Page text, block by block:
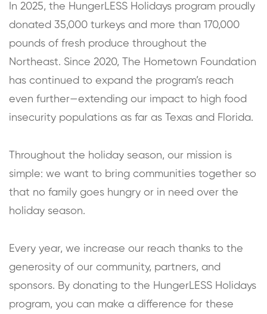
In 2025, the HungerLESS Holidays program proudly
donated 35,000 turkeys and more than 170,000
pounds of fresh produce throughout the
Northeast. Since 2020, The Hometown Foundation
has continued to expand the program’s reach
even further—extending our impact to high food
insecurity populations as far as Texas and Florida.
Throughout the holiday season, our mission is
simple: we want to bring communities together so
that no family goes hungry or in need over the
holiday season.
Every year, we increase our reach thanks to the
generosity of our community, partners, and
sponsors. By donating to the HungerLESS Holidays
program, you can make a difference for these